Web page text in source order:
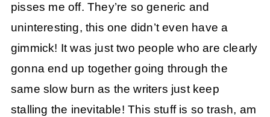
pisses me off. They’re so generic and
uninteresting, this one didn’t even have a
gimmick! It was just two people who are clearly
gonna end up together going through the
same slow burn as the writers just keep
stalling the inevitable! This stuff is so trash, am